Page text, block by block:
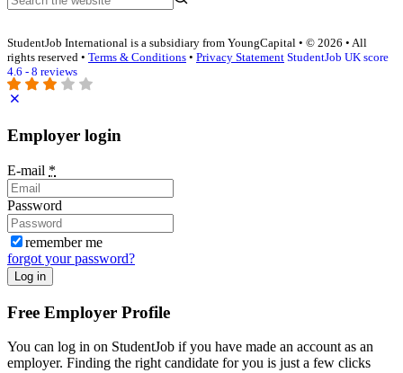
StudentJob International is a subsidiary from YoungCapital • © 2026 • All
rights reserved • Terms & Conditions • Privacy Statement StudentJob UK score
4.6 - 8 reviews
Employer login
E-mail *
Password
remember me
forgot your password?
Log in
Free Employer Profile
You can log in on StudentJob if you have made an account as an
employer. Finding the right candidate for you is just a few clicks